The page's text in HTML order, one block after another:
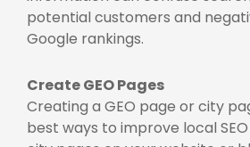
potential customers and
Google rankings.
Create GEO Pages
Creating a GEO page or city
best ways to improve local